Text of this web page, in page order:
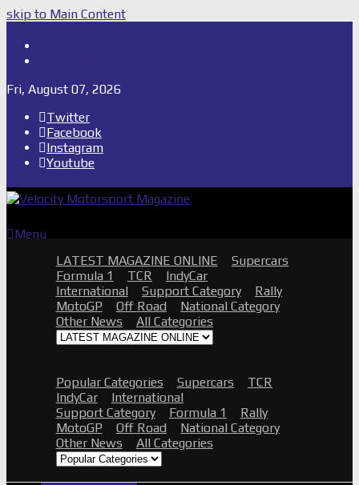
skip to Main Content
Fri, August 07, 2026
Twitter
Facebook
Instagram
Youtube
Menu
LATEST MAGAZINE ONLINE
Supercars
Formula 1
TCR
IndyCar
International
Support Category
Rally
MotoGP
Off Road
National Category
Other News
All Categories
Popular Categories Supercars
TCR
IndyCar
International
Support Category
Formula 1
Rally
MotoGP
Off Road
National Category
Other News
All Categories